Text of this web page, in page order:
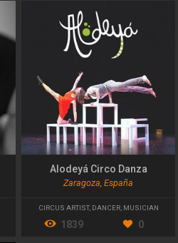
Alodeyá Circo Danza
Zaragoza, España
CIRCUS ARTIST, DANCER, MUSICIAN
1839 0